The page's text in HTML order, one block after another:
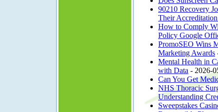
90210 Recovery
Their
How to Comply
Policy Google
PromoSEO Wins
Marketing Awards
Mental Health in
with Data - 2026-
Can You Get
NHS Thoracic
Understanding
Sweepstakes